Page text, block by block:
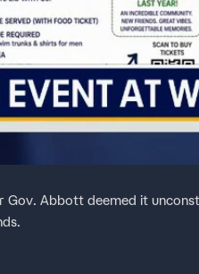
Gov. Abbott deemed it